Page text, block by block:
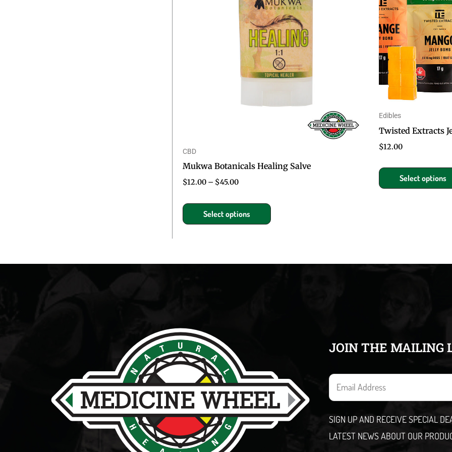
CBD
Mukwa Botanicals Healing Salve
$12.00 – $45.00
Select options
multiple
variants.
The
options
may
be
on
Edibles
Twisted Extracts
$12.00
Select options
JOIN THE MAILING
E
m
i
l
SIGN UP AND RECEIVE SPECIAL
LATEST NEWS ABOUT OUR